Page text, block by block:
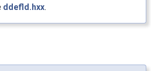
ddefld.hxx.